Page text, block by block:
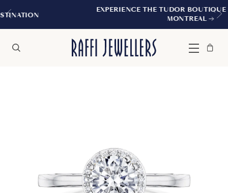
EXPERIENCE THE TUDOR BOUTIQUE |
Menu
Bag
Close